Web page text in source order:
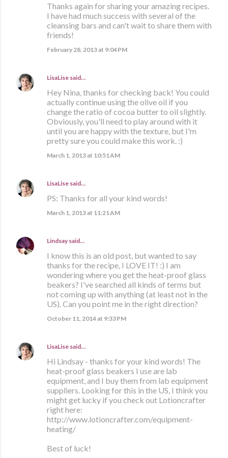
Thanks again for sharing your amazing recipes.
I have had much success with several of the
cleansing bars and can't wait to share them with
friends!
February 28, 2013 at 9:04 PM
LisaLise said…
Hey Nina, thanks for checking back! You could
actually continue using the olive oil if you
change the ratio of cocoa butter to oil slightly.
Obviously, you'll need to play around with it
until you are happy with the texture, but I'm
pretty sure you could make this work. :)
March 1, 2013 at 10:51 AM
LisaLise said…
PS: Thanks for all your kind words!
March 1, 2013 at 11:21 AM
Lindsay said…
I know this is an old post, but wanted to say
thanks for the recipe, I LOVE IT! :) I am
wondering where you get the heat-proof glass
beakers? I've searched all kinds of terms but
not coming up with anything (at least not in the
US). Can you point me in the right direction?
October 11, 2014 at 9:33 PM
LisaLise said…
Hi Lindsay - thanks for your kind words! The
heat-proof glass beakers I use are lab
equipment, and I buy them from lab equipment
suppliers. Looking for this in the US, I think you
might get lucky if you check out Lotioncrafter
right here:
http://www.lotioncrafter.com/equipment-
heating/
Best of luck!